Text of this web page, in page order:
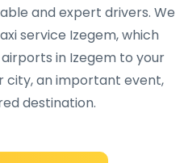
and expert drivers. We
service Izegem, which
in Izegem to your
city, an important event,
destination.